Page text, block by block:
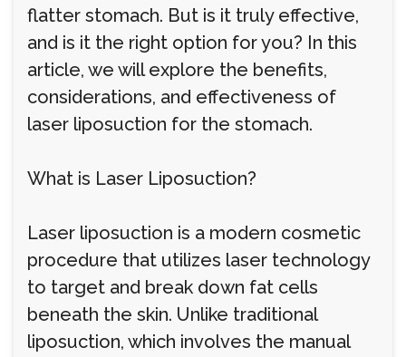
flatter stomach. But is it truly effective,
and is it the right option for you? In this
article, we will explore the benefits,
considerations, and effectiveness of
laser liposuction for the stomach.
What is Laser Liposuction?
Laser liposuction is a modern cosmetic
procedure that utilizes laser technology
to target and break down fat cells
beneath the skin. Unlike traditional
liposuction, which involves the manual